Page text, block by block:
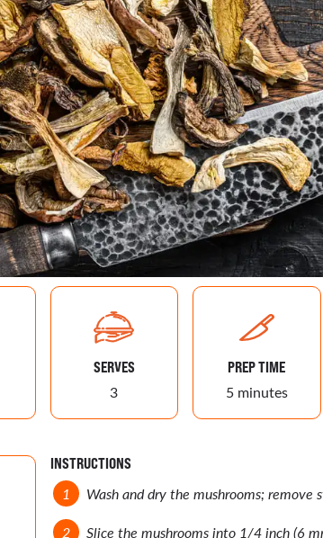
SERVES
3
PREP TIME
5 minutes
INSTRUCTIONS
Wash and dry the mushrooms; remove
Slice the mushrooms into 1/4 inch (6